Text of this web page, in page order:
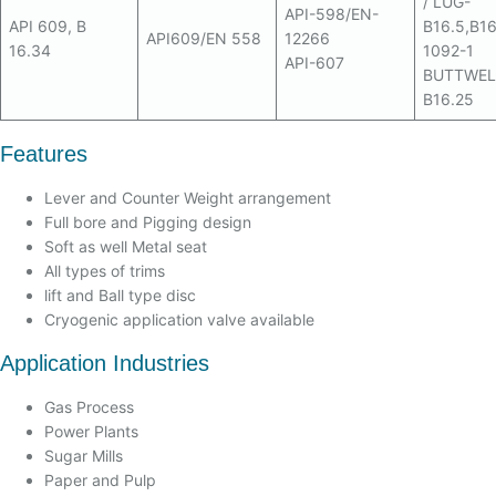
API 609, B
16.34
API609/EN 558
API-598/EN-
12266
API-607
1092-1
B16.25
Features
Lever and Counter Weight arrangement
Full bore and Pigging design
Soft as well Metal seat
All types of trims
lift and Ball type disc
Cryogenic application valve available
Application Industries
Gas Process
Power Plants
Sugar Mills
Paper and Pulp